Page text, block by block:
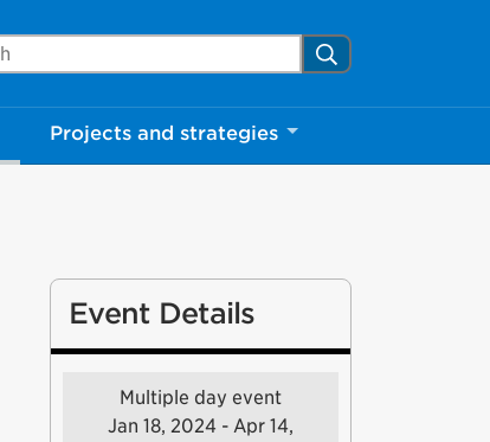
Mississauga.ca Search
Projects and strategies
Event Details
Multiple day event
Jan 18, 2024 - Apr 14,